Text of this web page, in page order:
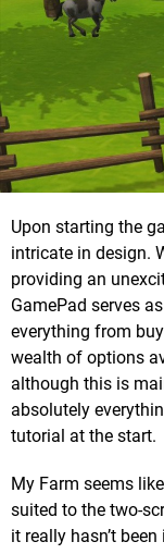
Upon starting the
intricate in design.
providing an
GamePad serves
everything from
wealth of options
although this is
absolutely
tutorial at the start.
My Farm seems
suited to the two-
it really hasn’t